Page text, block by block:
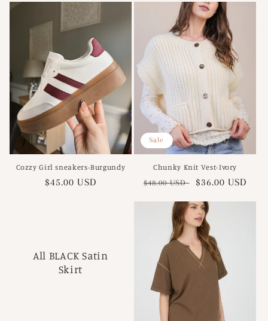
Cozzy Girl sneakers-Burgundy
Regular
$45.00 USD
Sale
Chunky Knit Vest-Ivory
Regular
$48.00 USD
Sale
$36.00 USD
All BLACK Satin
Skirt